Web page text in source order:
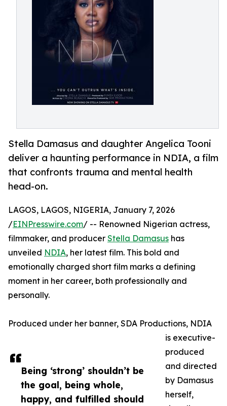
Stella Damasus and daughter Angelica Tooni
deliver a haunting performance in NDIA, a film
that confronts trauma and mental health
head-on.
Being ‘strong’ shouldn’t be
the goal, being whole,
happy, and fulfilled should
LAGOS, LAGOS, NIGERIA, January 7, 2026
/EINPresswire.com/ -- Renowned Nigerian actress,
filmmaker, and producer Stella Damasus has
unveiled NDIA, her latest film. This bold and
emotionally charged short film marks a defining
moment in her career, both professionally and
personally.
Produced under her banner, SDA Productions, NDIA
is executive-
produced
and directed
by Damasus
herself,